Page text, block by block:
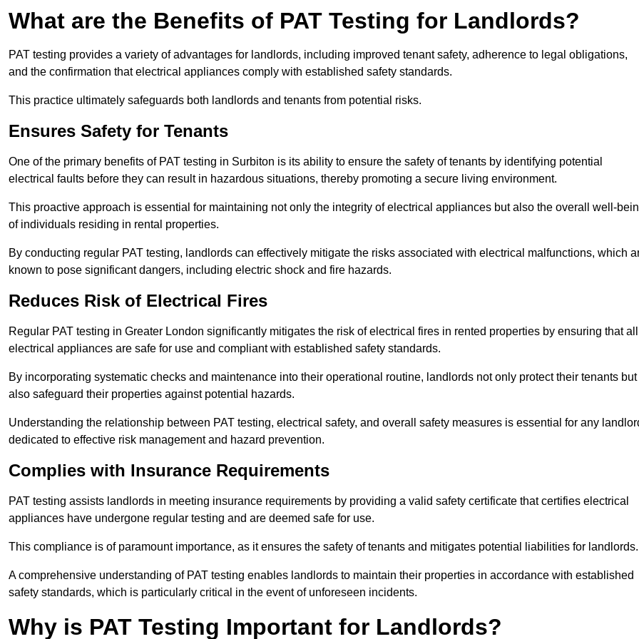
What are the Benefits of PAT Testing for Landlords?
PAT testing provides a variety of advantages for landlords, including improved tenant safety, adherence to legal obligations,
and the confirmation that electrical appliances comply with established safety standards.
This practice ultimately safeguards both landlords and tenants from potential risks.
Ensures Safety for Tenants
One of the primary benefits of PAT testing in Surbiton is its ability to ensure the safety of tenants by identifying potential
electrical faults before they can result in hazardous situations, thereby promoting a secure living environment.
This proactive approach is essential for maintaining not only the integrity of electrical appliances but also the overall well-
of individuals residing in rental properties.
By conducting regular PAT testing, landlords can effectively mitigate the risks associated with electrical malfunctions, which
known to pose significant dangers, including electric shock and fire hazards.
Reduces Risk of Electrical Fires
Regular PAT testing in Greater London significantly mitigates the risk of electrical fires in rented properties by ensuring that all
electrical appliances are safe for use and compliant with established safety standards.
By incorporating systematic checks and maintenance into their operational routine, landlords not only protect their tenants but
also safeguard their properties against potential hazards.
Understanding the relationship between PAT testing, electrical safety, and overall safety measures is essential for any
dedicated to effective risk management and hazard prevention.
Complies with Insurance Requirements
PAT testing assists landlords in meeting insurance requirements by providing a valid safety certificate that certifies electrical
appliances have undergone regular testing and are deemed safe for use.
This compliance is of paramount importance, as it ensures the safety of tenants and mitigates potential liabilities for landlords.
A comprehensive understanding of PAT testing enables landlords to maintain their properties in accordance with established
safety standards, which is particularly critical in the event of unforeseen incidents.
Why is PAT Testing Important for Landlords?